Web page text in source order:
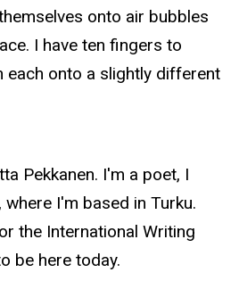
onto air bubbles
I have ten fingers to
each onto a slightly different
Pekkanen. I'm a poet, I
I'm based in Turku.
the International Writing
be here today.